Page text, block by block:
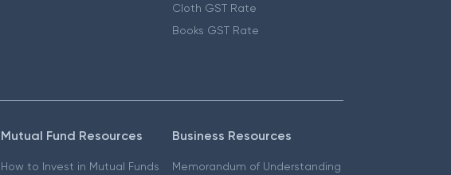
Cloth GST Rate
Books GST Rate
Mutual Fund Resources
How to Invest in Mutual Funds
Business Resources
Memorandum of Understanding